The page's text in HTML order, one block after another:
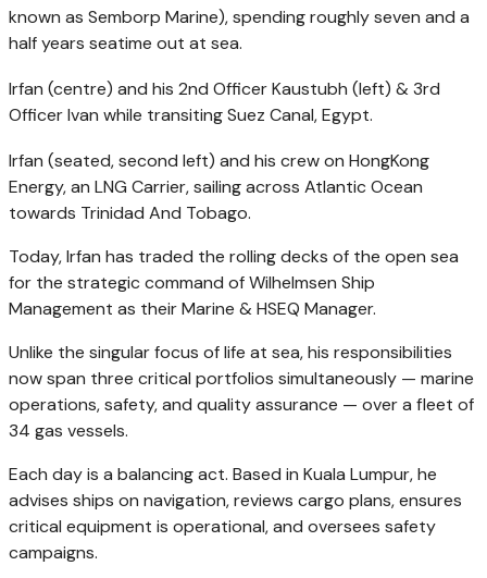
known as Semborp Marine), spending roughly seven and a
half years seatime out at sea.
Irfan (centre) and his 2nd Officer Kaustubh (left) & 3rd
Officer Ivan while transiting Suez Canal, Egypt.
Irfan (seated, second left) and his crew on HongKong
Energy, an LNG Carrier, sailing across Atlantic Ocean
towards Trinidad And Tobago.
Today, Irfan has traded the rolling decks of the open sea
for the strategic command of Wilhelmsen Ship
Management as their Marine & HSEQ Manager.
Unlike the singular focus of life at sea, his responsibilities
now span three critical portfolios simultaneously — marine
operations, safety, and quality assurance — over a fleet of
34 gas vessels.
Each day is a balancing act. Based in Kuala Lumpur, he
advises ships on navigation, reviews cargo plans, ensures
critical equipment is operational, and oversees safety
campaigns.